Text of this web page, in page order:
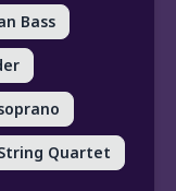
Bass
Quartet